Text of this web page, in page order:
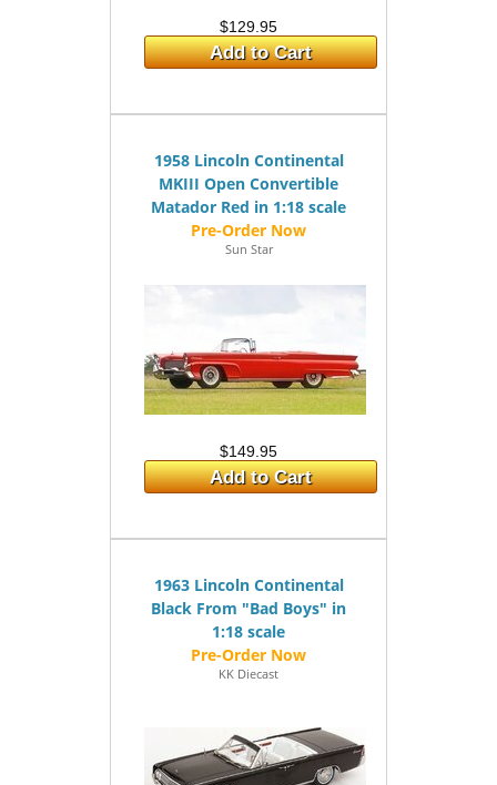
$129.95
Add to Cart
1958 Lincoln Continental
MKIII Open Convertible
Matador Red in 1:18 scale
Sun Star
$149.95
Add to Cart
1963 Lincoln Continental
Black From "Bad Boys" in
1:18 scale
KK Diecast